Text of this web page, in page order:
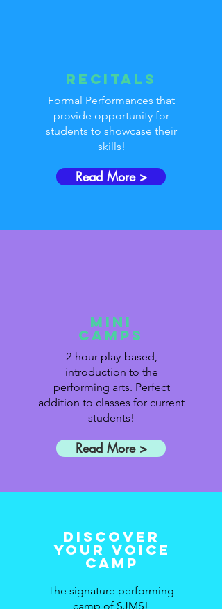
Recitals
Formal Performances that
provide opportunity for
students to showcase their
skills!
Read More >
Mini
Camps
2-hour play-based,
introduction to the
performing arts. Perfect
addition to classes for current
students!
Read More >
Discover
Your Voice
Camp
The signature performing
camp of SJMS!